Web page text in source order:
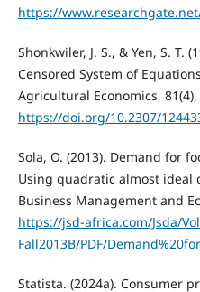
https://www.researchgate.net/
Shonkwiler, J. S., & Yen, S. T.
Censored System of
Agricultural Economics, 81(4),
https://doi.org/10.2307/
Sola, O. (2013). Demand for
Using quadratic almost ideal
Business Management and
https://jsd-africa.com/Jsda/
Fall2013B/PDF/
Statista. (2024a). Consumer